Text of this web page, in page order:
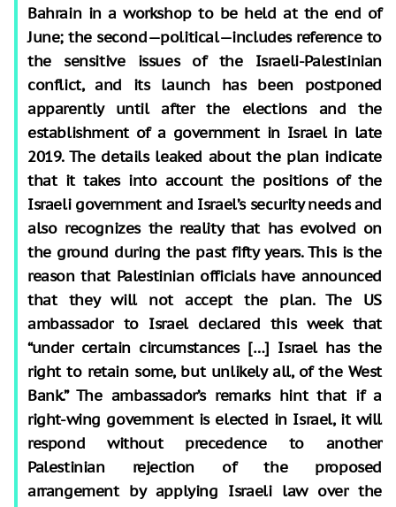
Bahrain in a workshop to be held at the end of
June; the second—political—includes reference to
the sensitive issues of the Israeli-Palestinian
conflict, and its launch has been postponed
apparently until after the elections and the
establishment of a government in Israel in late
2019. The details leaked about the plan indicate
that it takes into account the positions of the
Israeli government and Israel’s security needs and
also recognizes the reality that has evolved on
the ground during the past fifty years. This is the
reason that Palestinian officials have announced
that they will not accept the plan. The US
ambassador to Israel declared this week that
“under certain circumstances […] Israel has the
right to retain some, but unlikely all, of the West
Bank.” The ambassador’s remarks hint that if a
right-wing government is elected in Israel, it will
respond without precedence to another
Palestinian rejection of the proposed
arrangement by applying Israeli law over the